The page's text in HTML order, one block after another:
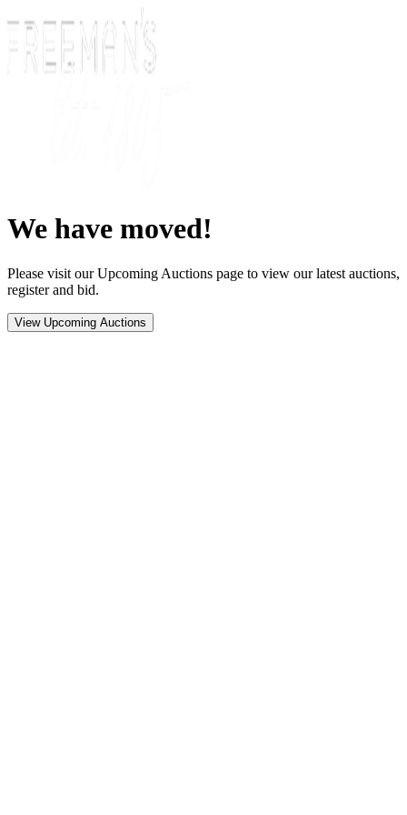
We have moved!
Please visit our Upcoming Auctions page to view our latest auctions,
register and bid.
View Upcoming Auctions